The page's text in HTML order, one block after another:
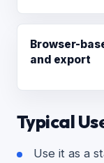
Browser-
and export
Typical
Use it as a